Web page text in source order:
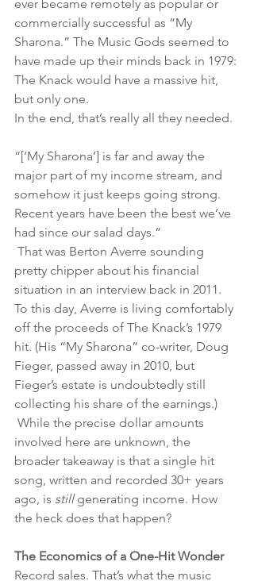
ever became remotely as popular or
commercially successful as “My
Sharona.” The Music Gods seemed to
have made up their minds back in 1979:
The Knack would have a massive hit,
but only one.
In the end, that’s really all they needed.
“[‘My Sharona’] is far and away the
major part of my income stream, and
somehow it just keeps going strong.
Recent years have been the best we’ve
had since our salad days.”
pretty chipper about his financial
situation in an interview back in 2011.
To this day, Averre is living comfortably
off the proceeds of The Knack’s 1979
hit. (His “My Sharona” co-writer, Doug
Fieger, passed away in 2010, but
Fieger’s estate is undoubtedly still
collecting his share of the earnings.)
involved here are unknown, the
broader takeaway is that a single hit
song, written and recorded 30+ years
ago, is still generating income. How
the heck does that happen?
The Economics of a One-Hit Wonder
Record sales. That’s what the music